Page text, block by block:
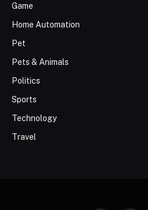
Game
Home Automation
Pet
Pets & Animals
Politics
Sports
Technology
Travel